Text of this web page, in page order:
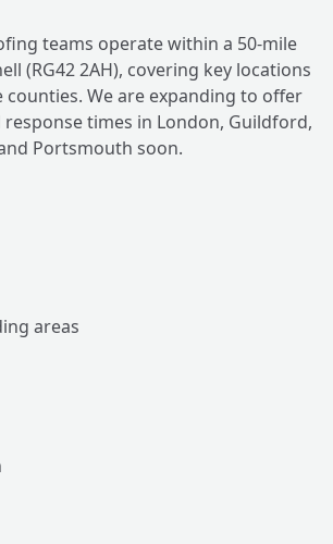
teams operate within a 50-mile
(RG42 2AH), covering key locations
We are expanding to offer
response times in London, Guildford,
Portsmouth soon.
areas